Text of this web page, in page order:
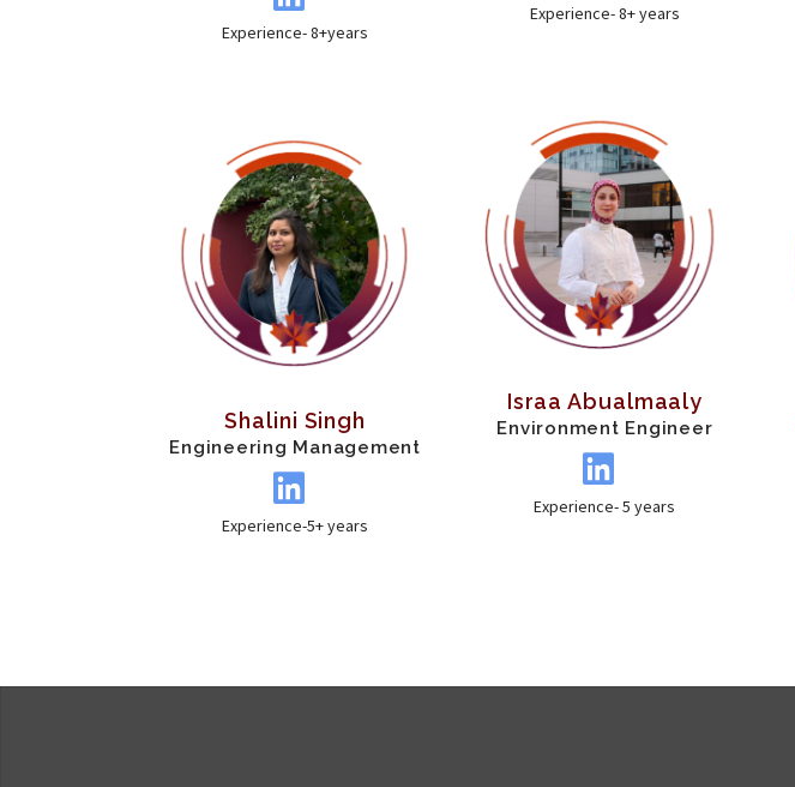
Experience- 8+years
Shalini Singh
Engineering Management
Experience-5+ years
Experience- 8+ years
Israa Abualmaaly
Environment Engineer
Experience- 5 years